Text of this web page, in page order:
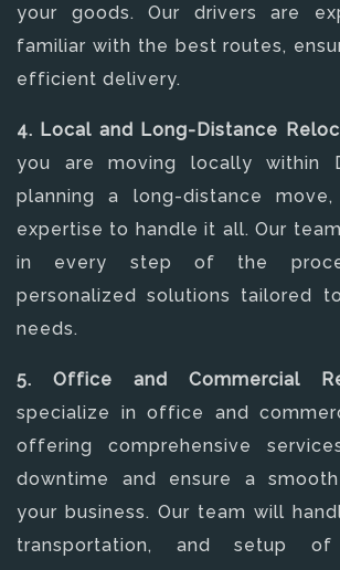
your goods. Our drivers are
familiar with the best routes,
efficient delivery.
4. Local and Long-Distance
you are moving locally within
planning a long-distance
expertise to handle it all. Our
in every step of the
personalized solutions tailored
needs.
5. Office and Commercial
specialize in office and
offering comprehensive
downtime and ensure a
your business. Our team will
transportation, and setup